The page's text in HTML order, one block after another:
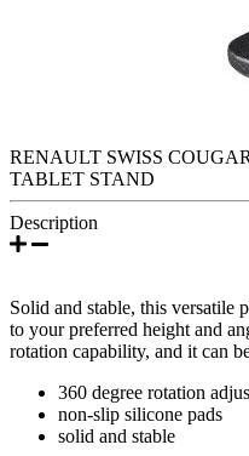
RENAULT SWISS
TABLET STAND
Description
Solid and stable, this versatile
to your preferred height and
rotation capability, and it can
360 degree rotation
non-slip silicone pads
solid and stable